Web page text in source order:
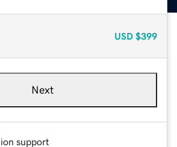
USD $399
Next
support